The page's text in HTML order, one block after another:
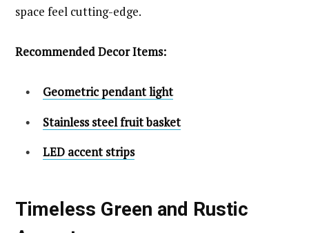
space feel cutting-edge.
Recommended Decor Items:
Geometric pendant light
Stainless steel fruit basket
LED accent strips
Timeless Green and Rustic